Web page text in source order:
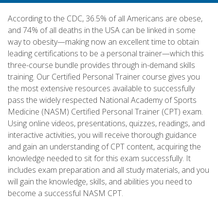
According to the CDC, 36.5% of all Americans are obese,
and 74% of all deaths in the USA can be linked in some
way to obesity—making now an excellent time to obtain
leading certifications to be a personal trainer—which this
three-course bundle provides through in-demand skills
training. Our Certified Personal Trainer course gives you
the most extensive resources available to successfully
pass the widely respected National Academy of Sports
Medicine (NASM) Certified Personal Trainer (CPT) exam.
Using online videos, presentations, quizzes, readings, and
interactive activities, you will receive thorough guidance
and gain an understanding of CPT content, acquiring the
knowledge needed to sit for this exam successfully. It
includes exam preparation and all study materials, and you
will gain the knowledge, skills, and abilities you need to
become a successful NASM CPT.